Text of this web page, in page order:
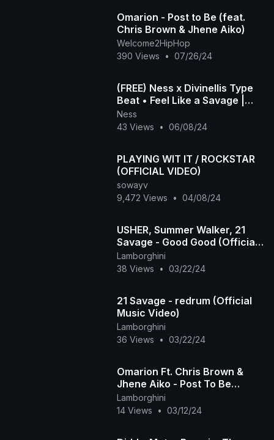
Omarion - Post to Be (feat.
Chris Brown & Jhene Aiko)
Welcome2HipHop
390 Views
• 07/26/24
(FREE) Ness x Divinellis Type
Beat • Feel Like a Savage |
2020 Trap Instrumental [963
Hz]
Ness
43 Views
• 06/08/24
PLAYING WIT IT / ROCKSTAR
(OFFICIAL VIDEO)
sowayv
9,472 Views
• 04/08/24
USHER, Summer Walker, 21
Savage - Good Good (Official
Music Video)
Lamborghini
38 Views
• 03/22/24
21 Savage - redrum (Official
Music Video)
Lamborghini
36 Views
• 03/22/24
Omarion Ft. Chris Brown &
Jhene Aiko - Post To Be
(Official Music Video)
Lamborghini
14 Views
• 03/12/24